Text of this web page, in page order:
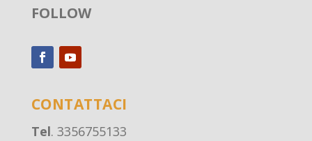
FOLLOW
CONTATTACI
Tel. 3356755133